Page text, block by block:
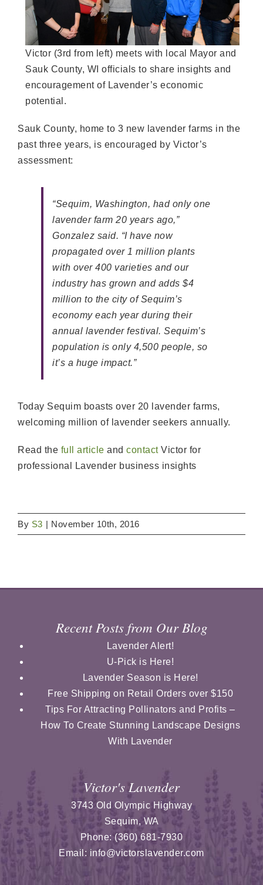
Victor (3rd from left) meets with local Mayor and
Sauk County, WI officials to share insights and
encouragement of Lavender’s economic
potential.
Sauk County, home to 3 new lavender farms in the
past three years, is encouraged by Victor’s
assessment:
“Sequim, Washington, had only one
lavender farm 20 years ago,”
Gonzalez said. “I have now
propagated over 1 million plants
with over 400 varieties and our
industry has grown and adds $4
million to the city of Sequim’s
economy each year during their
annual lavender festival. Sequim’s
population is only 4,500 people, so
it’s a huge impact.”
Today Sequim boasts over 20 lavender farms,
welcoming million of lavender seekers annually.
Read the full article and contactVictor for
professional Lavender business insights
By S3 | November 10th, 2016
Recent Posts from Our Blog
Lavender Alert!
U-Pick is Here!
Lavender Season is Here!
Free Shipping on Retail Orders over $150
Tips For Attracting Pollinators and Profits –
How To Create Stunning Landscape Designs
With Lavender
Victor's Lavender
3743 Old Olympic Highway
Sequim,WA
Phone:(360) 681-7930
Email: info@victorslavender.com